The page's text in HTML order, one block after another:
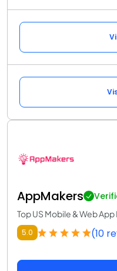
AppMakers
Top US Mobile & Web
5.0 (10